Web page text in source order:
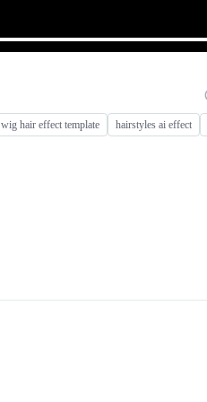
wig hair effect template hairstyles ai effect